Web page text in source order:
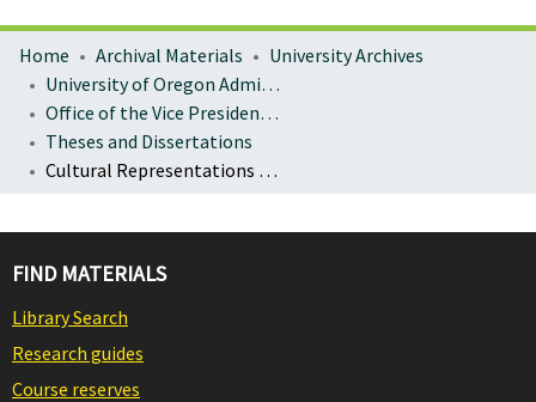
Home Archival Materials
University Archives
University of Oregon Administration
Office of the Vice President for Research and Innovation
Theses and Dissertations
Cultural Representations of the One-child Policy in Chinese Literature and Film since 1978
FIND MATERIALS
Library Search
Research guides
Course reserves